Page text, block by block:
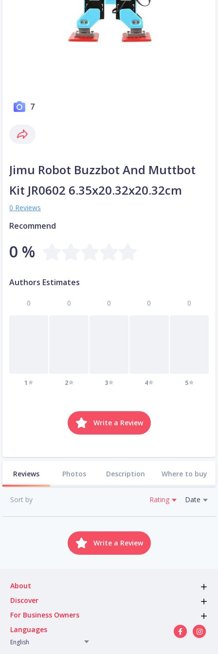
7
Jimu Robot Buzzbot And Muttbot
Kit JR0602 6.35x20.32x20.32cm
0 Reviews
Recommend
0 %
Authors Estimates
0
1
0
2
0
3
0
4
0
5
Write a Review
Reviews Photos Description Where to buy
Sort by Rating Date
Write a Review
About
Discover
For Business Owners
Languages
English